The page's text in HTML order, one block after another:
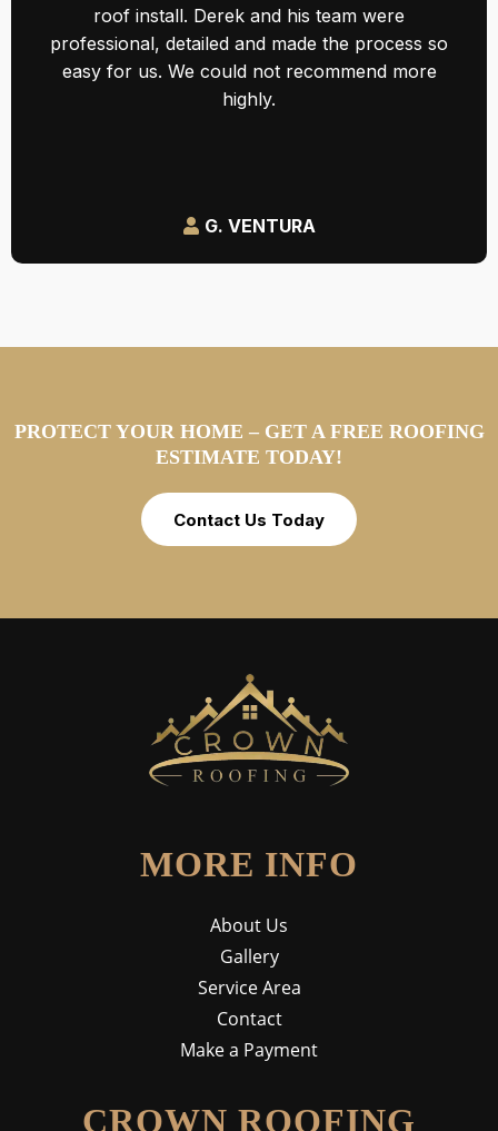
roof install. Derek and his team were
professional, detailed and made the process so
easy for us. We could not recommend more
highly.
G. VENTURA
PROTECT YOUR HOME – GET A FREE ROOFING
ESTIMATE TODAY!
Contact Us Today
MORE INFO
About Us
Gallery
Service Area
Contact
Make a Payment
CROWN ROOFING